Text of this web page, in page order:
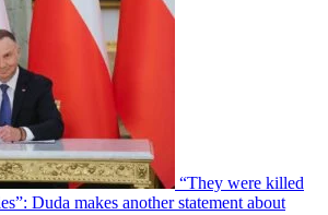
“They were killed
Duda makes another statement about